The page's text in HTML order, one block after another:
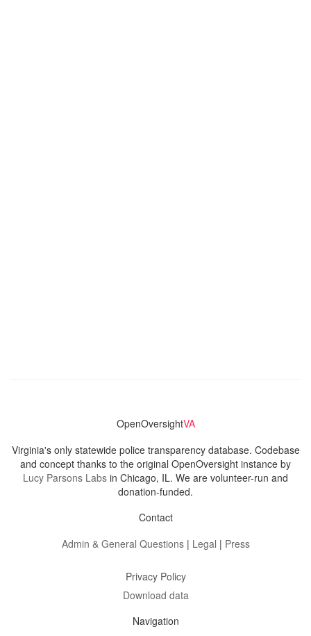
OpenOversightVA
Virginia's only statewide police transparency database. Codebase
and concept thanks to the original OpenOversight instance by
Lucy Parsons Labs in Chicago, IL. We are volunteer-run and
donation-funded.
Contact
Admin & General Questions| Legal | Press
Privacy Policy
Download data
Navigation